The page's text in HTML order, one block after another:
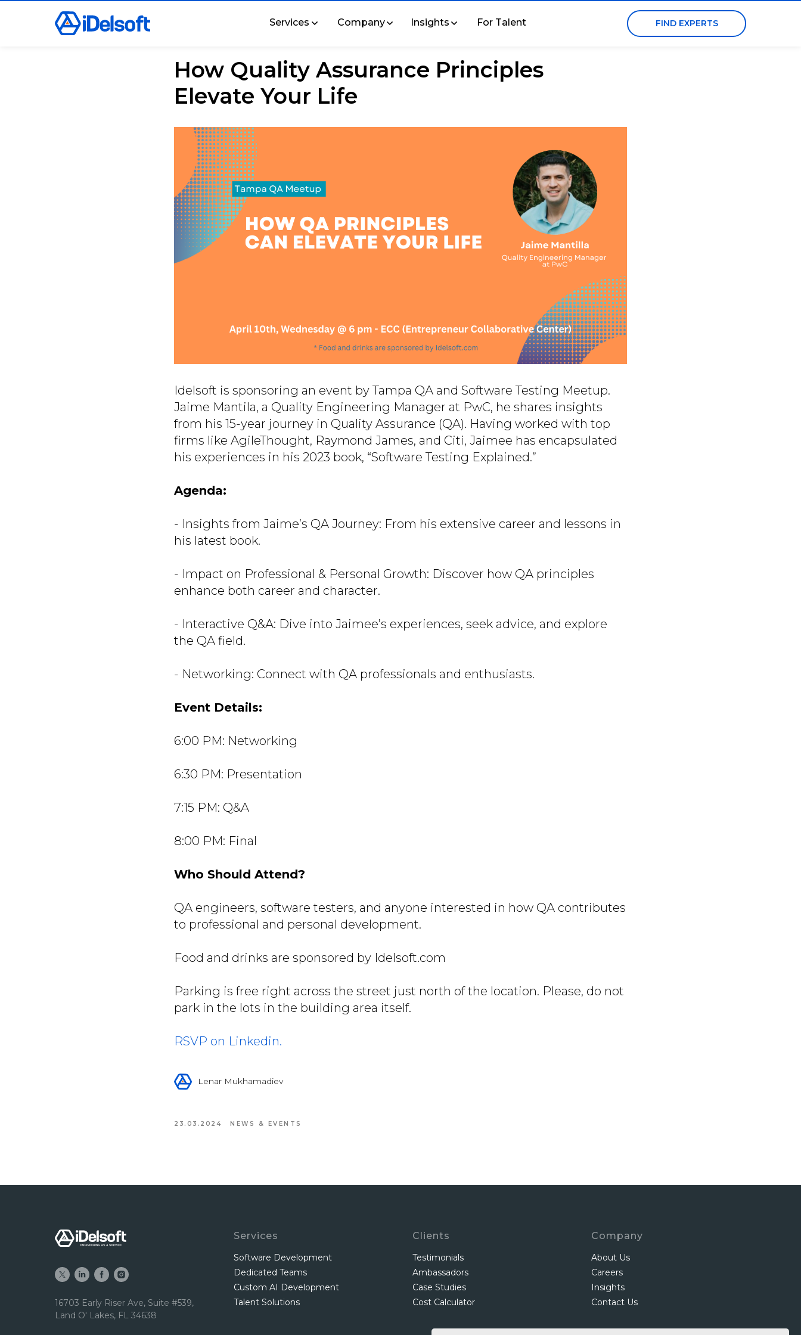
FIND EXPERTS
Services Company Insights For Talent
How Quality Assurance Principles
Elevate Your Life
Idelsoft is sponsoring an event by Tampa QA and Software Testing Meetup.
Jaime Mantila, a Quality Engineering Manager at PwC, he shares insights
from his 15-year journey in Quality Assurance (QA). Having worked with top
firms like AgileThought, Raymond James, and Citi, Jaimee has encapsulated
his experiences in his 2023 book, “Software Testing Explained.”
Agenda:
- Insights from Jaime’s QA Journey: From his extensive career and lessons in
his latest book.
- Impact on Professional & Personal Growth: Discover how QA principles
enhance both career and character.
- Interactive Q&A: Dive into Jaimee’s experiences, seek advice, and explore
the QA field.
- Networking: Connect with QA professionals and enthusiasts.
Event Details:
6:00 PM: Networking
6:30 PM: Presentation
7:15 PM: Q&A
8:00 PM: Final
Who Should Attend?
QA engineers, software testers, and anyone interested in how QA contributes
to professional and personal development.
Food and drinks are sponsored by Idelsoft.com
Parking is free right across the street just north of the location. Please, do not
park in the lots in the building area itself.
RSVP on Linkedin.
Lenar Mukhamadiev
23.03.2024 NEWS & EVENTS
16703 Early Riser Ave, Suite #539,
Land O' Lakes, FL 34638
Services
Software Development
Dedicated Teams
Custom AI Development
Talent Solutions
Clients
Testimonials
Ambassadors
Case Studies
Cost Calculator
Company
About Us
Careers
Insights
Contact Us